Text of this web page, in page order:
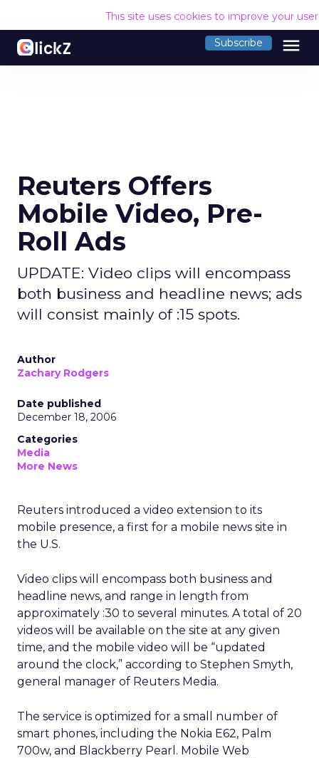
This site uses cookies to improve your
Subscribe menu
Reuters Offers
Mobile Video, Pre-
Roll Ads
UPDATE: Video clips will encompass
both business and headline news; ads
will consist mainly of :15 spots.
Author
Zachary Rodgers
Date published
December 18, 2006
Categories
Media
More News
Reuters introduced a video extension to its
mobile presence, a first for a mobile news site in
the U.S.
Video clips will encompass both business and
headline news, and range in length from
approximately :30 to several minutes. A total of 20
videos will be available on the site at any given
time, and the mobile video will be “updated
around the clock,” according to Stephen Smyth,
general manager of Reuters Media.
The service is optimized for a small number of
smart phones, including the Nokia E62, Palm
700w, and Blackberry Pearl. Mobile Web